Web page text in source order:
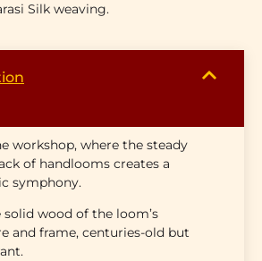
Silk weaving.
workshop, where the steady
of handlooms creates a
symphony.
solid wood of the loom’s
and frame, centuries-old but